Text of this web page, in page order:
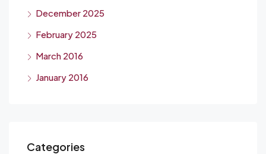
December 2025
February 2025
March 2016
January 2016
Categories